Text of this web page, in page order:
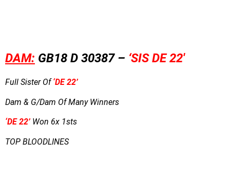
DAM: GB18 D 30387 – ‘SIS DE 22′
Full Sister Of‘DE 22’
Dam & G/Dam Of Many Winners
‘DE 22’ Won 6x 1sts
TOP BLOODLINES